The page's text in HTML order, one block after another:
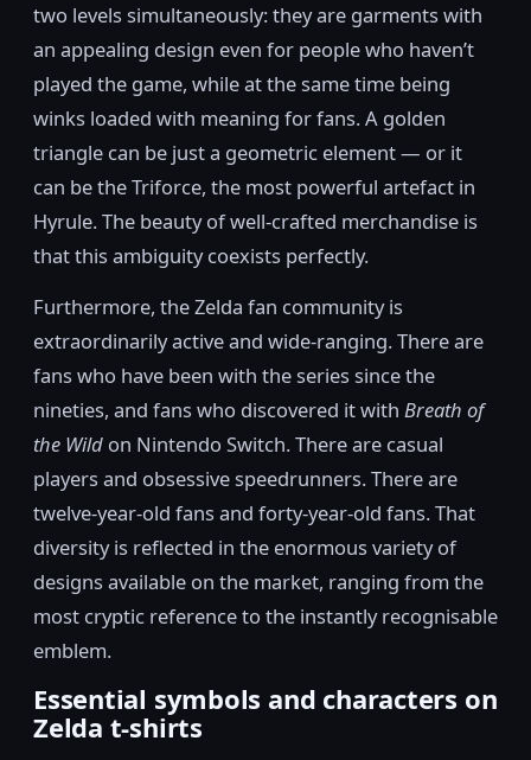
two levels simultaneously: they are garments with
an appealing design even for people who haven’t
played the game, while at the same time being
winks loaded with meaning for fans. A golden
triangle can be just a geometric element — or it
can be the Triforce, the most powerful artefact in
Hyrule. The beauty of well-crafted merchandise is
that this ambiguity coexists perfectly.
Furthermore, the Zelda fan community is
extraordinarily active and wide-ranging. There are
fans who have been with the series since the
nineties, and fans who discovered it with Breath of
the Wild on Nintendo Switch. There are casual
players and obsessive speedrunners. There are
twelve-year-old fans and forty-year-old fans. That
diversity is reflected in the enormous variety of
designs available on the market, ranging from the
most cryptic reference to the instantly recognisable
emblem.
Essential symbols and characters on
Zelda t-shirts